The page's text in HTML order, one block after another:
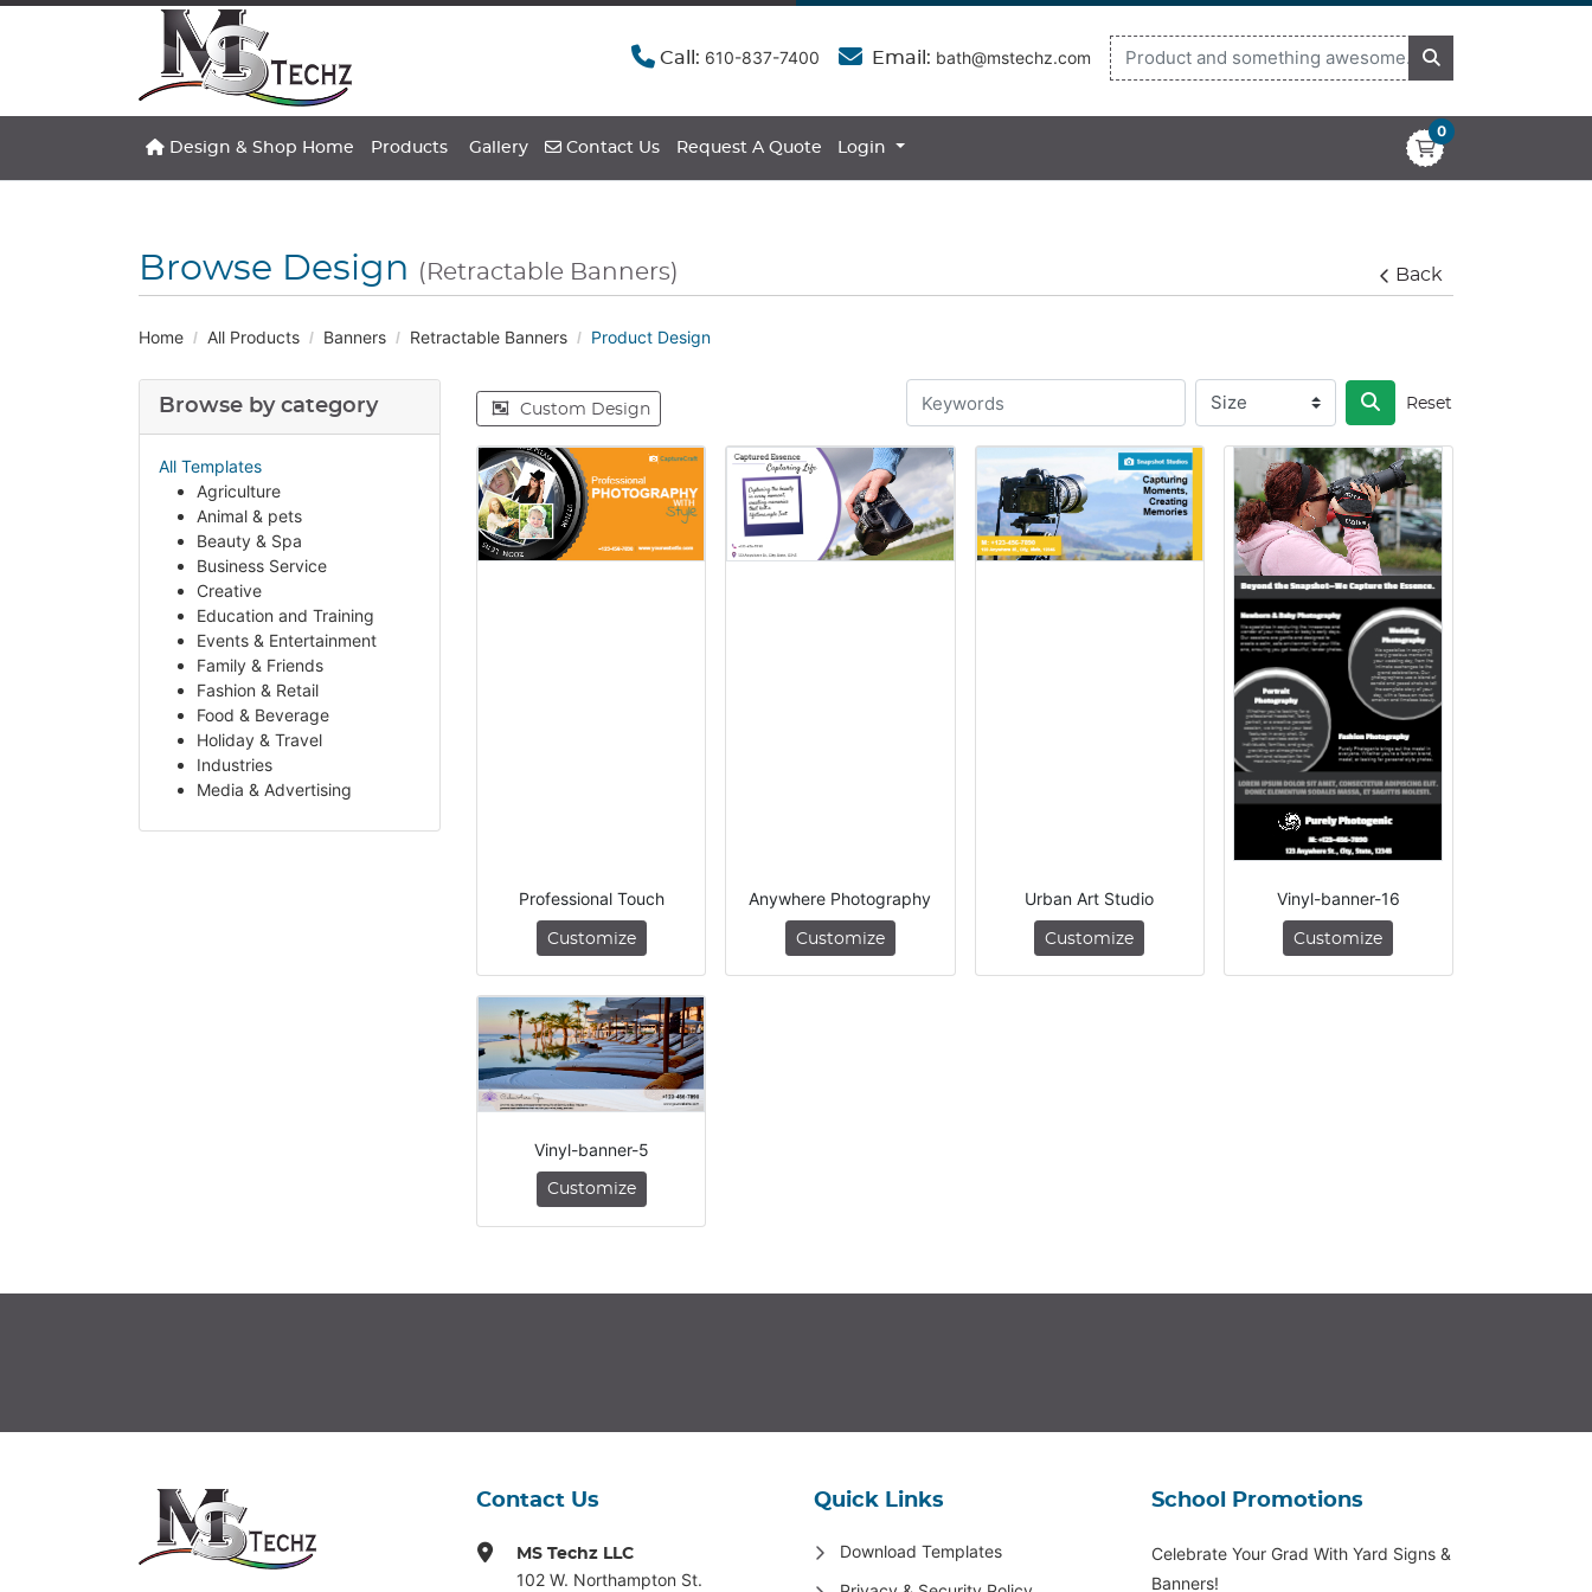
Call: 610-837-7400 Email: bath@mstechz.com
Design & Shop Home
Design & Shop Home Products Gallery
Gallery Contact Us
Contact Us Request A Quote Login
0
Browse Design (Retractable Banners) Back
Home All Products Banners Retractable Banners Product Design
Browse by category
All Templates
Agriculture
Animal & pets
Beauty & Spa
Business Service
Creative
Education and Training
Events & Entertainment
Family & Friends
Fashion & Retail
Food & Beverage
Holiday & Travel
Industries
Media & Advertising
Custom Design Reset
Professional Touch
Customize
Anywhere Photography
Customize
Urban Art Studio
Customize
Vinyl-banner-16
Customize
Vinyl-banner-5
Customize
Contact Us
MS Techz LLC
102 W. Northampton St.
Quick Links
Download Templates
School Promotions
Celebrate Your Grad With Yard Signs &
Banners!